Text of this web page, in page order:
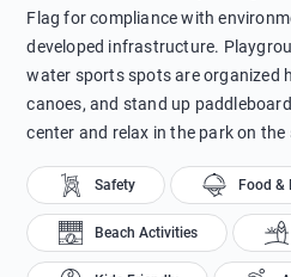
Flag for compliance with
developed infrastructure.
water sports spots are organized
canoes, and stand up
center and relax in the park on the
Safety Food &
Beach Activities